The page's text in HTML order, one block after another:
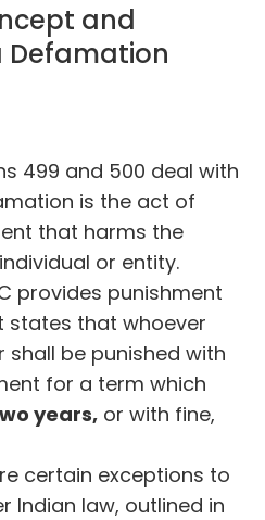
and
Defamation
499 and 500 deal with
is the act of
that harms the
or entity.
provides punishment
states that whoever
be punished with
for a term which
years, or with fine,
certain exceptions to
Indian law, outlined in